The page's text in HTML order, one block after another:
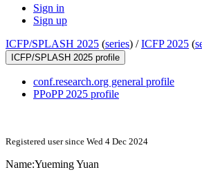
Sign in
Sign up
ICFP/SPLASH 2025 (series) /ICFP 2025 (
ICFP/SPLASH 2025 profile
conf.research.org general profile
PPoPP 2025 profile
Registered user since Wed 4 Dec 2024
Name:Yueming Yuan